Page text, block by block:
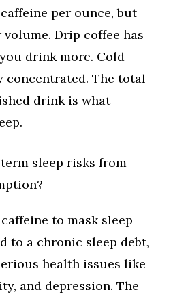
per ounce, but
Drip coffee has
drink more. Cold
concentrated. The total
drink is what
sleep risks from
to mask sleep
to a chronic sleep debt,
health issues like
and depression. The